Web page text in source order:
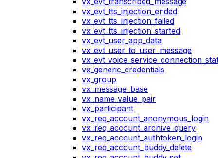
vx_evt_tts_injection_ended
vx_evt_tts_injection_failed
vx_evt_tts_injection_started
vx_evt_user_app_data
vx_evt_user_to_user_message
vx_generic_credentials
vx_group
vx_message_base
vx_name_value_pair
vx_participant
vx_req_account_anonymous_login
vx_req_account_archive_query
vx_req_account_authtoken_login
vx_req_account_buddy_delete